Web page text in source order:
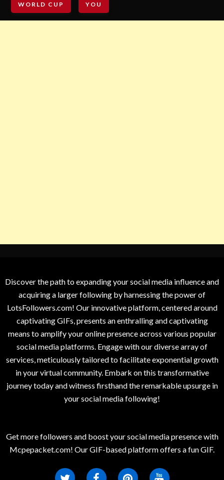
WORLD CUP YOU
Discover the path to expanding your social media influence and
acquiring a larger following by harnessing the power of
LotsFollowers.com! Our innovative platform, centered around
captivating GIFs, presents an enthralling and captivating
means to amplify your online presence across various popular
social media platforms. Engage with our diverse array of
services, meticulously tailored to facilitate exponential growth
in your virtual community. Embark on this transformative
journey today and witness firsthand the remarkable upsurge in
your social media following!
Get more followers and boost your social media presence with
Mcpepacket.com! Our GIF-based platform offers a fun GIF.